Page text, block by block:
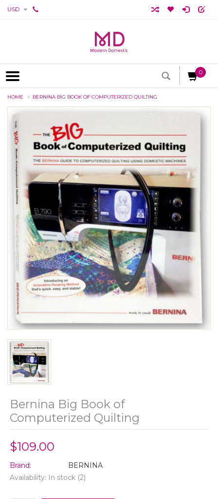
USD
0
HOME BERNINA BIG BOOK OF COMPUTERIZED QUILTING
Bernina Big Book of
Computerized Quilting
$109.00
Brand:
BERNINA
Availability:
In stock (2)